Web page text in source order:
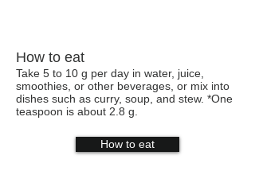
How to eat
Take 5 to 10 g per day in water, juice,
smoothies, or other beverages, or mix into
dishes such as curry, soup, and stew. *One
teaspoon is about 2.8 g.
How to eat